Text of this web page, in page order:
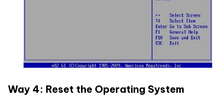
Way 4: Reset the Operating System